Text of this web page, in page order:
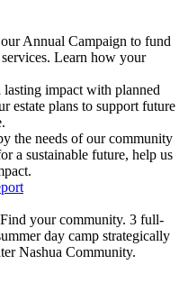
Annual Campaign to fund
Learn how your
lasting impact with planned
estate plans to support future
the needs of our community
a sustainable future, help us
your community. 3 full-
day camp strategically
Nashua Community.